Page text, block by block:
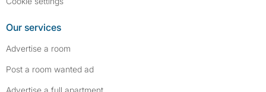
Our services
Advertise a room
Post a room wanted ad
Advertise a full apartment